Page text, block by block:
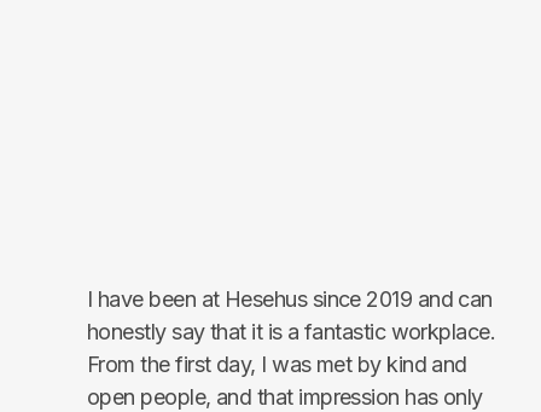
I have been at Hesehus since 2019 and can
honestly say that it is a fantastic workplace.
From the first day, I was met by kind and
open people, and that impression has only